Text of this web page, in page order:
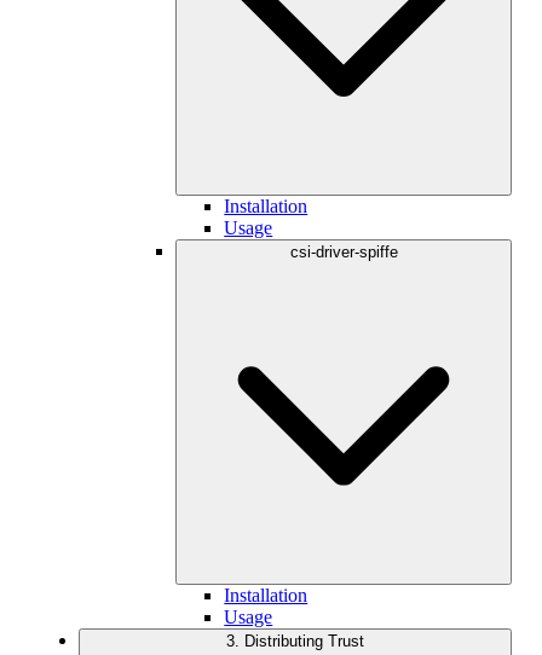
Installation
Usage
csi-driver-spiffe
Installation
Usage
3. Distributing Trust